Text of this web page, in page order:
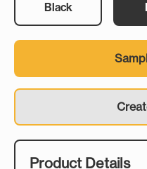
Black
Product Details